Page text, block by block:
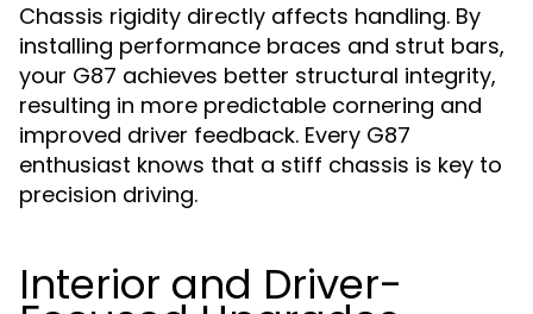
Chassis rigidity directly affects handling. By
installing performance braces and strut bars,
your G87 achieves better structural integrity,
resulting in more predictable cornering and
improved driver feedback. Every G87
enthusiast knows that a stiff chassis is key to
precision driving.
Interior and Driver-